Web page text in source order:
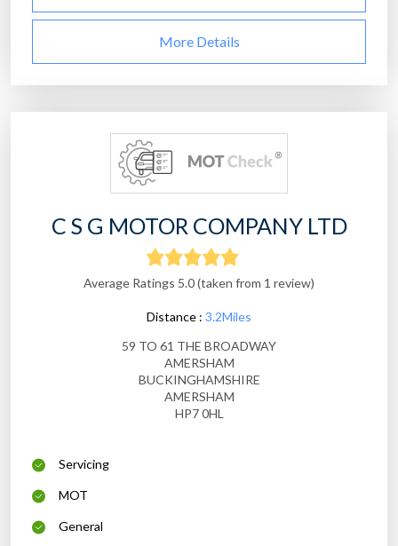
More Details
C S G MOTOR COMPANY LTD
Average Ratings 5.0 (taken from 1 review)
Distance : 3.2Miles
59 TO 61 THE BROADWAY
AMERSHAM
BUCKINGHAMSHIRE
AMERSHAM
HP7 0HL
Servicing
MOT
General